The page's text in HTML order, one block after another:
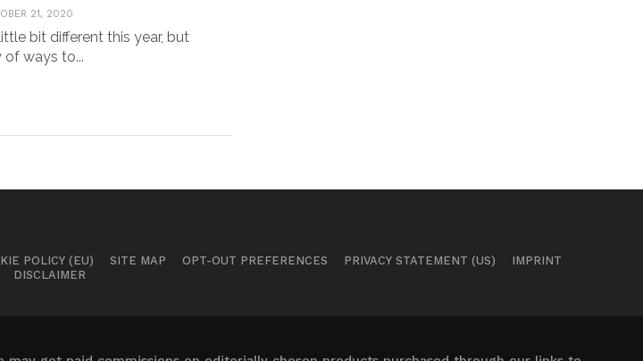
21, 2020
bit different this year, but
ways to...
POLICY (EU) SITE MAP OPT-OUT PREFERENCES PRIVACY STATEMENT (US)
IMPRINT
DISCLAIMER